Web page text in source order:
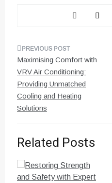
Post
navigation
Maximising Comfort with
VRV Air Conditioning:
Providing Unmatched
Cooling and Heating
Solutions
Related Posts